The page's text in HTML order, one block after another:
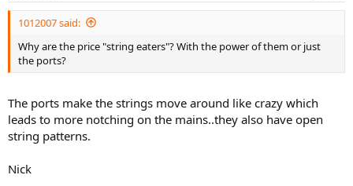
1012007 said:
Why are the price "string eaters"? With the power of them or just
the ports?
The ports make the strings move around like crazy which
leads to more notching on the mains..they also have open
string patterns.
Nick